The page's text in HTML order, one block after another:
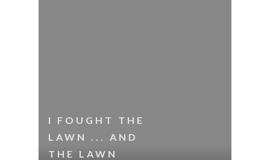
I FOUGHT THE
LAWN ... AND
THE LAWN